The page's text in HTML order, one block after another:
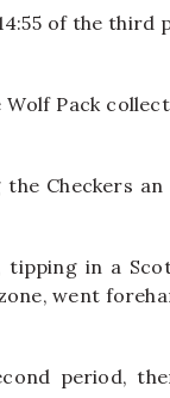
of the third
Wolf Pack
Checkers
tipping in a
went
period,